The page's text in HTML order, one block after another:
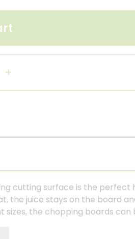
+
cutting surface is the perfect
the juice stays on the board
the chopping boards can